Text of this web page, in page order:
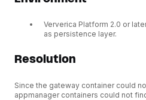
Ververica Platform 2.0 or
as persistence layer.
Resolution
Since the gateway container could
appmanager containers could not